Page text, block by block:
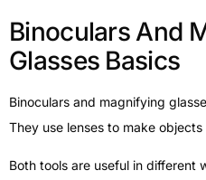
Binoculars And
Glasses Basics
Binoculars and magnifying
They use lenses to make
Both tools are useful in different